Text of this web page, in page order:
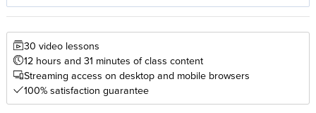
30 video lessons
12 hours and 31 minutes of class content
Streaming access on desktop and mobile browsers
100% satisfaction guarantee